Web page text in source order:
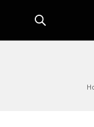
content